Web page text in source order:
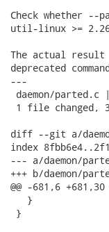
Check whether
util-linux >=
The actual
deprecated
---
daemon/parted.c |
1 file changed,
diff --git a/
index
--- a/daemon/
+++ b/daemon/
@@ -681,6
   }
}